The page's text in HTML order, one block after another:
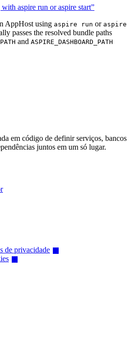
aspire run or aspire start”
AppHost using aspire run or aspire
passes the resolved bundle paths
and ASPIRE_DASHBOARD_PATH
em código de definir serviços, bancos
juntos em um só lugar.
de privacidade